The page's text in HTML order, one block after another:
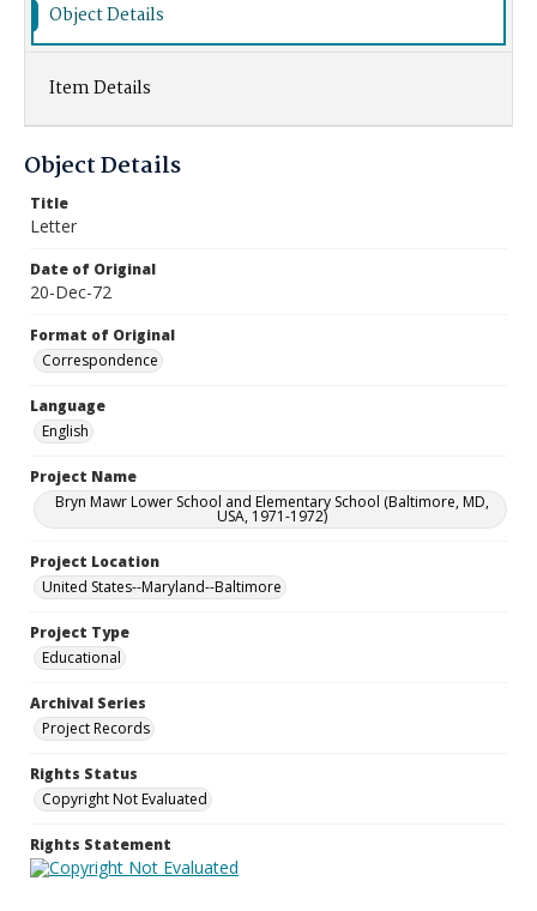
Object Details
Item Details
Object Details
Title
Letter
Date of Original
20-Dec-72
Format of Original
Correspondence
Language
English
Project Name
Bryn Mawr Lower School and Elementary School (Baltimore, MD,
USA, 1971-1972)
Project Location
United States--Maryland--Baltimore
Project Type
Educational
Archival Series
Project Records
Rights Status
Copyright Not Evaluated
Rights Statement